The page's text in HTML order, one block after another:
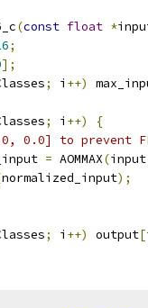
(const float *
;
];
; i ++)
; i ++)
{
0.0] to prevent
= AOMMAX(input
normalized_input);
; i ++) output[